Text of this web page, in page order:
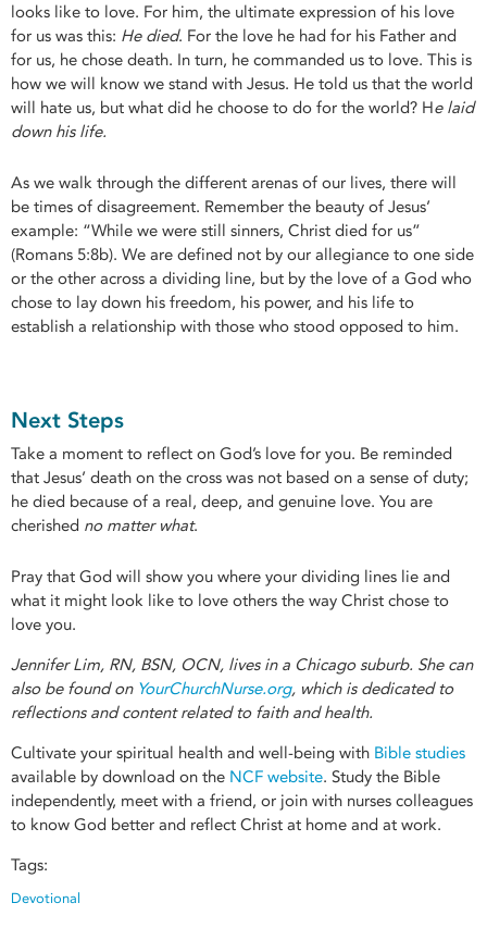
looks like to love. For him, the ultimate expression of his love
for us was this: He died. For the love he had for his Father and
for us, he chose death. In turn, he commanded us to love. This is
how we will know we stand with Jesus. He told us that the world
will hate us, but what did he choose to do for the world? He laid
down his life.
As we walk through the different arenas of our lives, there will
be times of disagreement. Remember the beauty of Jesus’
example: “While we were still sinners, Christ died for us”
(Romans 5:8b). We are defined not by our allegiance to one side
or the other across a dividing line, but by the love of a God who
chose to lay down his freedom, his power, and his life to
establish a relationship with those who stood opposed to him.
Next Steps
Take a moment to reflect on God’s love for you. Be reminded
that Jesus’ death on the cross was not based on a sense of duty;
he died because of a real, deep, and genuine love. You are
cherished no matter what.
Pray that God will show you where your dividing lines lie and
what it might look like to love others the way Christ chose to
love you.
Jennifer Lim, RN, BSN, OCN, lives in a Chicago suburb. She can
also be found on YourChurchNurse.org, which is dedicated to
reflections and content related to faith and health.
Cultivate your spiritual health and well-being with Bible studies
available by download on the NCF website. Study the Bible
independently, meet with a friend, or join with nurses colleagues
to know God better and reflect Christ at home and at work.
Tags:
Devotional